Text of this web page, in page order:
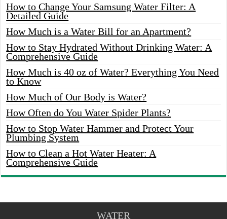
How to Change Your Samsung Water Filter: A
Detailed Guide
How Much is a Water Bill for an Apartment?
How to Stay Hydrated Without Drinking Water: A
Comprehensive Guide
How Much is 40 oz of Water? Everything You Need
to Know
How Much of Our Body is Water?
How Often do You Water Spider Plants?
How to Stop Water Hammer and Protect Your
Plumbing System
How to Clean a Hot Water Heater: A
Comprehensive Guide
WATER